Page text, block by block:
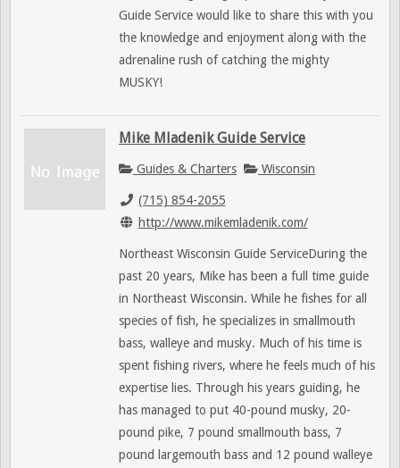
Guide Service would like to share this with you
the knowledge and enjoyment along with the
adrenaline rush of catching the mighty
MUSKY!
Mike Mladenik Guide Service
Guides & Charters Wisconsin
(715) 854-2055
http://www.mikemladenik.com/
Northeast Wisconsin Guide ServiceDuring the
past 20 years, Mike has been a full time guide
in Northeast Wisconsin. While he fishes for all
species of fish, he specializes in smallmouth
bass, walleye and musky. Much of his time is
spent fishing rivers, where he feels much of his
expertise lies. Through his years guiding, he
has managed to put 40-pound musky, 20-
pound pike, 7 pound smallmouth bass, 7
pound largemouth bass and 12 pound walleye